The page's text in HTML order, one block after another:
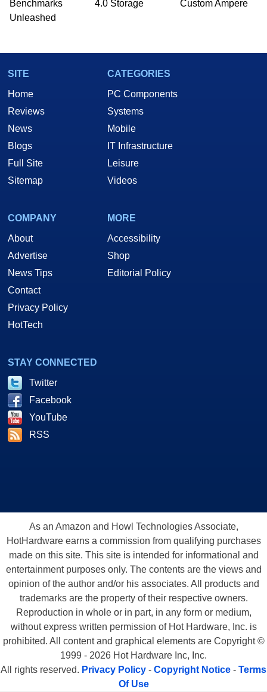
Benchmarks
Unleashed
4.0 Storage
Custom Ampere
SITE
Home
Reviews
News
Blogs
Full Site
Sitemap
CATEGORIES
PC Components
Systems
Mobile
IT Infrastructure
Leisure
Videos
COMPANY
About
Advertise
News Tips
Contact
Privacy Policy
HotTech
MORE
Accessibility
Shop
Editorial Policy
STAY CONNECTED
Twitter
Facebook
YouTube
RSS
As an Amazon and Howl Technologies Associate,
HotHardware earns a commission from qualifying purchases
made on this site. This site is intended for informational and
entertainment purposes only. The contents are the views and
opinion of the author and/or his associates. All products and
trademarks are the property of their respective owners.
Reproduction in whole or in part, in any form or medium,
without express written permission of Hot Hardware, Inc. is
prohibited. All content and graphical elements are Copyright ©
1999 - 2026 Hot Hardware Inc, Inc.
All rights reserved. Privacy Policy - Copyright Notice - Terms
Of Use